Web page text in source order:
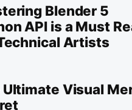
Blender 5
API is a Must
Artists
Ultimate Visual